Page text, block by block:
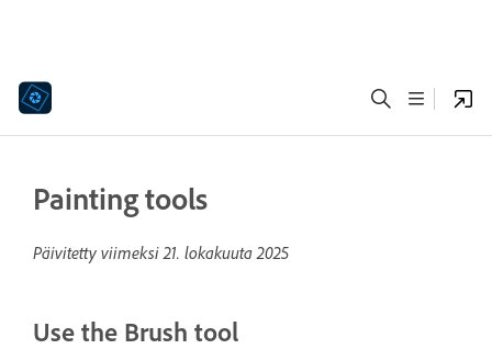
Painting tools
Päivitetty viimeksi21. lokakuuta 2025
Use the Brush tool